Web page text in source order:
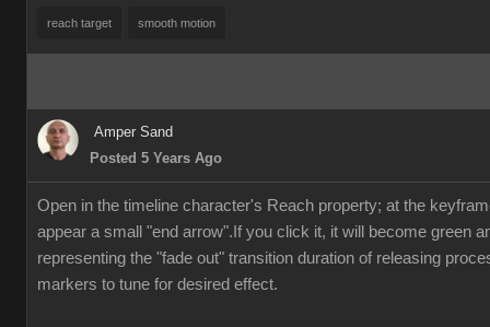
reach target smooth motion
Amper Sand
Posted 5 Years Ago
Open in the timeline character's Reach property; at the
appear a small "end arrow".If you click it, it will become green
representing the "fade out" transition duration of releasing
markers to tune for desired effect.